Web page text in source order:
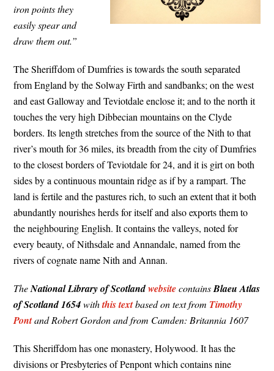
iron points they
easily spear and
draw them out.”
The Sheriffdom of Dumfries is towards the south separated
from England by the Solway Firth and sandbanks; on the west
and east Galloway and Teviotdale enclose it; and to the north it
touches the very high Dibbecian mountains on the Clyde
borders. Its length stretches from the source of the Nith to that
river’s mouth for 36 miles, its breadth from the city of Dumfries
to the closest borders of Teviotdale for 24, and it is girt on both
sides by a continuous mountain ridge as if by a rampart. The
land is fertile and the pastures rich, to such an extent that it both
abundantly nourishes herds for itself and also exports them to
the neighbouring English. It contains the valleys, noted for
every beauty, of Nithsdale and Annandale, named from the
rivers of cognate name Nith and Annan.
TheNational Library of Scotlandwebsite containsBlaeu Atlas
of Scotland 1654withthis textbased on text from Timothy
Pontand Robert Gordon and from Camden: Britannia 1607
This Sheriffdom has one monastery, Holywood. It has the
divisions or Presbyteries of Penpont which contains nine